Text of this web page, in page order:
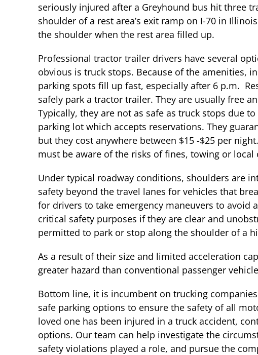
seriously injured after a Greyhound bus hit three
shoulder of a rest area’s exit ramp on I-70 in
the shoulder when the rest area filled up.
Professional tractor trailer drivers have several
obvious is truck stops. Because of the amenities,
parking spots fill up fast, especially after 6 p.m.
safely park a tractor trailer. They are usually free
Typically, they are not as safe as truck stops due
parking lot which accepts reservations. They
but they cost anywhere between $15 -$25 per
must be aware of the risks of fines, towing or
Under typical roadway conditions, shoulders are
safety beyond the travel lanes for vehicles that
for drivers to take emergency maneuvers to avoid
critical safety purposes if they are clear and
permitted to park or stop along the shoulder of a
As a result of their size and limited acceleration
greater hazard than conventional passenger
Bottom line, it is incumbent on trucking
safe parking options to ensure the safety of all
loved one has been injured in a truck accident,
options. Our team can help investigate the
safety violations played a role, and pursue the